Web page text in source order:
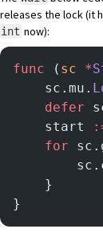
releases the lock (it
int now):
func ( sc *
    sc.mu.
    defer
	start
	for
	}
}